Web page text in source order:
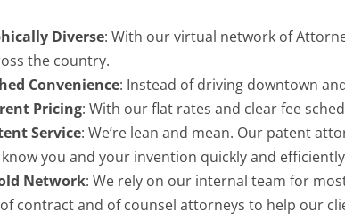
Diverse: With our virtual network of
the country.
Convenience: Instead of driving downtown
Pricing: With our flat rates and clear fee
Service: We’re lean and mean. Our patent
you and your invention quickly and
Network: We rely on our internal team for
contract and of counsel attorneys to help our